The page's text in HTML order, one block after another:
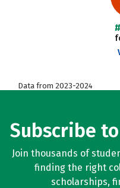
Data from 2023-2024
Subscribe
Join thousands of
finding the right
scholarships,